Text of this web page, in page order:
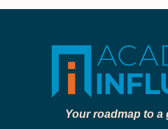
Your roadmap to a